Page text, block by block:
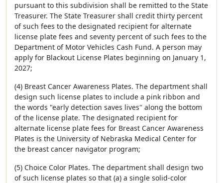
pursuant to this subdivision shall be remitted to the State
Treasurer. The State Treasurer shall credit thirty percent
of such fees to the designated recipient for alternate
license plate fees and seventy percent of such fees to the
Department of Motor Vehicles Cash Fund. A person may
apply for Blackout License Plates beginning on January 1,
2027;
(4) Breast Cancer Awareness Plates. The department shall
design such license plates to include a pink ribbon and
the words "early detection saves lives" along the bottom
of the license plate. The designated recipient for
alternate license plate fees for Breast Cancer Awareness
Plates is the University of Nebraska Medical Center for
the breast cancer navigator program;
(5) Choice Color Plates. The department shall design two
of such license plates so that (a) a single solid-color